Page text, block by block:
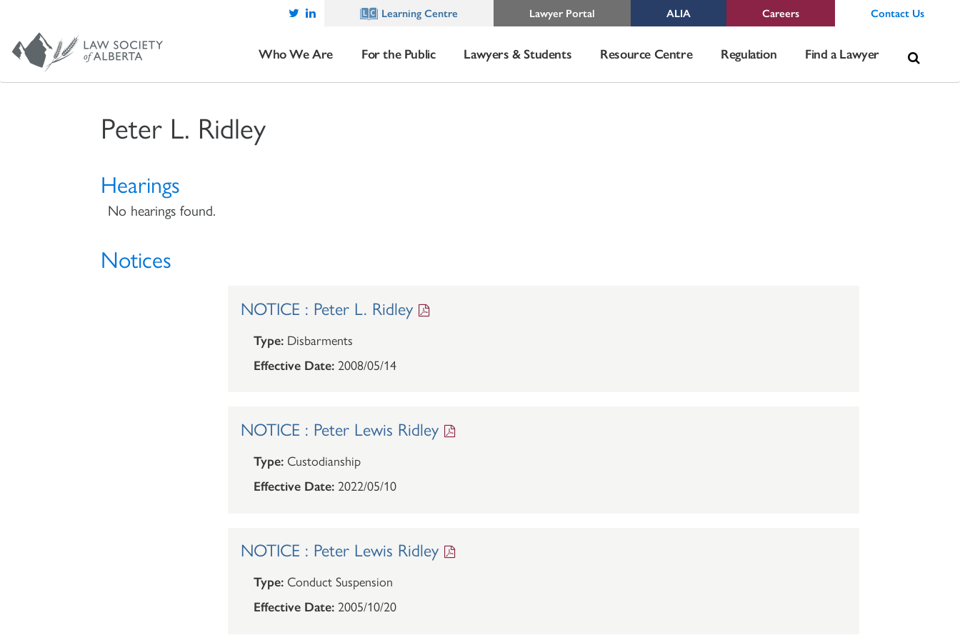
Learning Centre Lawyer Portal ALIA Careers Contact Us
Who We Are For the Public Lawyers & Students Resource Centre Regulation Find a Lawyer
Peter L. Ridley
Hearings
No hearings found.
Notices
NOTICE : Peter L. Ridley
Type: Disbarments
Effective Date: 2008/05/14
NOTICE : Peter Lewis Ridley
Type: Custodianship
Effective Date: 2022/05/10
NOTICE : Peter Lewis Ridley
Type: Conduct Suspension
Effective Date: 2005/10/20